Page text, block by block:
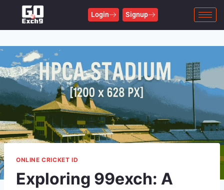
Login Signup
ONLINE CRICKET ID
Exploring 99exch: A